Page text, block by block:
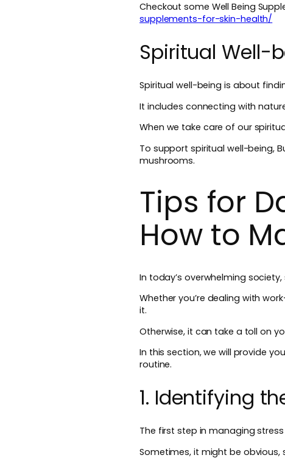
Checkout some Well Being
supplements-for-skin-health/
Spiritual Well-
Spiritual well-being is about
It includes connecting with
When we take care of our
To support spiritual well-being,
mushrooms.
Tips for
How to
In today’s overwhelming
Whether you’re dealing with
it.
Otherwise, it can take a toll on
In this section, we will provide
routine.
1. Identifying
The first step in managing
Sometimes, it might be obvious,